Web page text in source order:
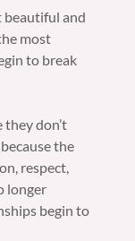
beautiful and
most
to break
they don’t
the
respect,
longer
begin to